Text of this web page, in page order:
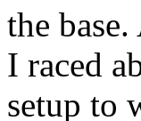
the
I raced
setup to